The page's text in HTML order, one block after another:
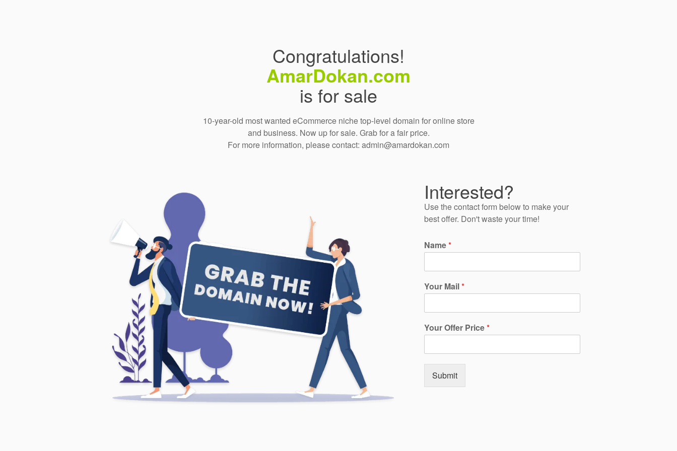
Congratulations!
AmarDokan.com
is for sale
10-year-old most wanted eCommerce niche top-level domain for online store
and business. Now up for sale. Grab for a fair price.
For more information, please contact: admin@amardokan.com
Interested?
Use the contact form below to make your
best offer. Don't waste your time!
Name*
Your Mail*
Your Offer Price*
Submit